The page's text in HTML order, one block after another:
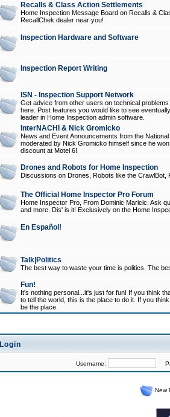
Recalls & Class Action Settlements
Home Inspection Message Board on Recalls &
RecallChek dealer near you!
Inspection Hardware and Software
Inspection Report Writing
ISN - Inspection Support Network
Get advice from other users on technical
here. Post features you would like to see
leader in Home Inspection admin software.
InterNACHI & Nick Gromicko
News and Event Announcements from the
moderated by Nick Gromicko himself since he
discount at Motel 6!
Drones and Robots for Home Inspection
Discussions on Drones, Robots like the
The Official Home Inspector Pro Forum
Home Inspector Pro, From Dominic Maricic. Ask
and more. Dis' is it! Exclusively on the Home
En Español!
Talk|Politics
The best way to waste your time is politics. The
Fun!
It's nothing personal...it's just for fun! If you think
to tell the world, this is the place to do it. If you
be the place.
Login
Username:
New